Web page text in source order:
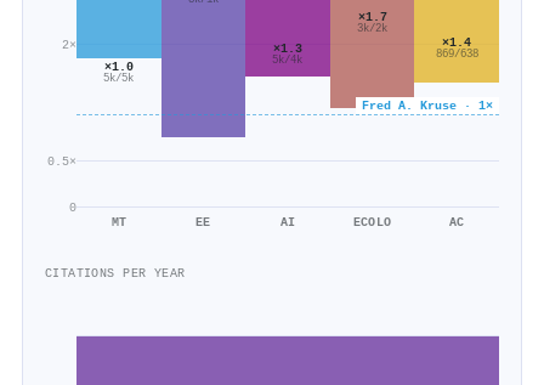
0
0.5×
2×
Fred A. Kruse · 1×
×1.0
5k/5k
MT EE
×1.3
5k/4k
AI
×1.7
3k/2k
ECOLO
×1.4
869/638
AC
CITATIONS PER YEAR